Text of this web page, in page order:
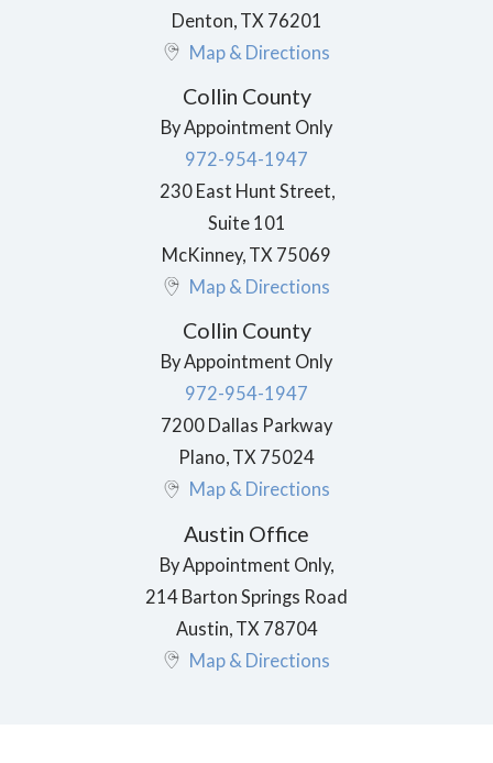
Denton TX 76201
Map & Directions
Collin County
By Appointment Only
972-954-1947
230 East Hunt Street,
Suite 101
McKinney, TX 75069
Map & Directions
Collin County
By Appointment Only
972-954-1947
7200 Dallas Parkway
Plano, TX 75024
Map & Directions
Austin Office
By Appointment Only,
214 Barton Springs Road
Austin TX 78704
Map & Directions